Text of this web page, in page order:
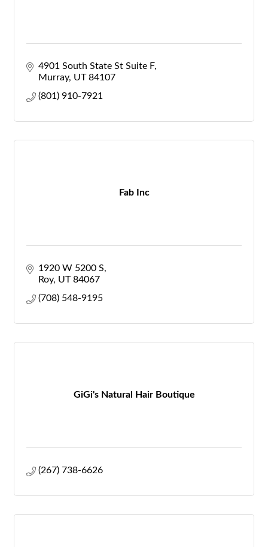
4901 South State St Suite F
Murray UT 84107
(801) 910-7921
Fab Inc
1920 W 5200 S
Roy UT 84067
(708) 548-9195
GiGi's Natural Hair Boutique
(267) 738-6626